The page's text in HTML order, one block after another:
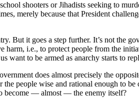
shooters or Jihadists seeking to
merely because that President
But it goes a step further. It’s not
harm, i.e., to protect people from the
want to be armed as anarchy starts to
does almost precisely the
people wise and rational enough to
become — almost — the enemy itself?